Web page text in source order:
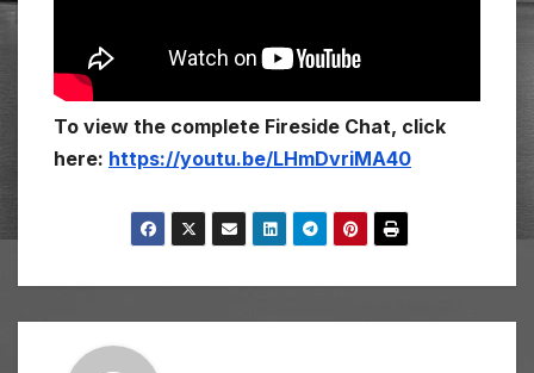
To view the complete Fireside Chat, click
here: https://youtu.be/LHmDvriMA40